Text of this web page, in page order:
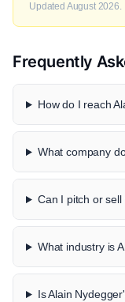
Updated August 2026.
Frequently
How do I reach
What company
Can I pitch or
What industry is
Is Alain